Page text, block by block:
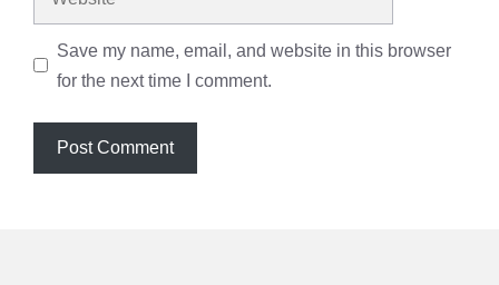
Save my name, email, and website in this browser
for the next time I comment.